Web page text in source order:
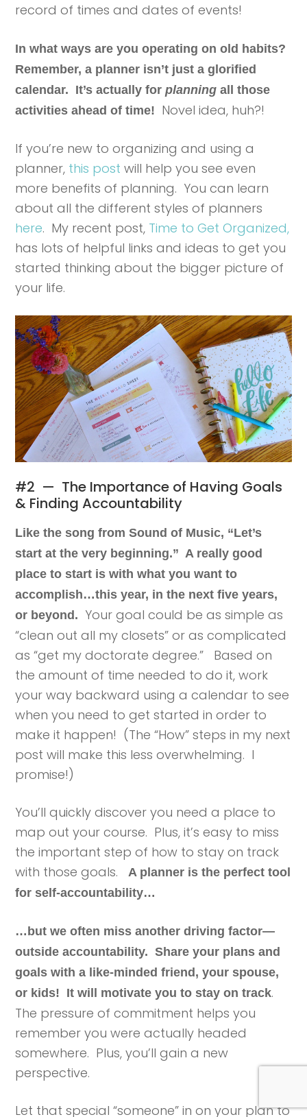
record of times and dates of events!
In what ways are you operating on old habits?
Remember, a planner isn’t just a glorified
calendar. It’s actually forplanning all those
activities ahead of time! Novel idea, huh?!
If you’re new to organizing and using a
planner, this postwill help you see even
more benefits of planning. You can learn
about all the different styles of planners
here. My recent post, Time to Get Organized,
has lots of helpful links and ideas to get you
started thinking about the bigger picture of
your life.
#2 — The Importance of Having Goals
& Finding Accountability
Like the song from Sound of Music, “Let’s
start at the very beginning.” A really good
place to start is with what you want to
accomplish…this year, in the next five years,
or beyond. Your goal could be as simple as
“clean out all my closets” or as complicated
as “get my doctorate degree.” Based on
the amount of time needed to do it, work
your way backward using a calendar to see
when you need to get started in order to
make it happen! (The “How” steps in my next
post will make this less overwhelming. I
promise!)
You’ll quickly discover you need a place to
map out your course. Plus, it’s easy to miss
the important step of how to stay on track
with those goals.A planner is the perfect tool
for self-accountability…
…but we often miss another driving factor—
outside accountability.Share your plans and
goals with a like-minded friend, your spouse,
or kids! It will motivate you to stay on track.
The pressure of commitment helps you
remember you were actually headed
somewhere. Plus, you’ll gain a new
perspective.
Let that special “someone” in on your plan to